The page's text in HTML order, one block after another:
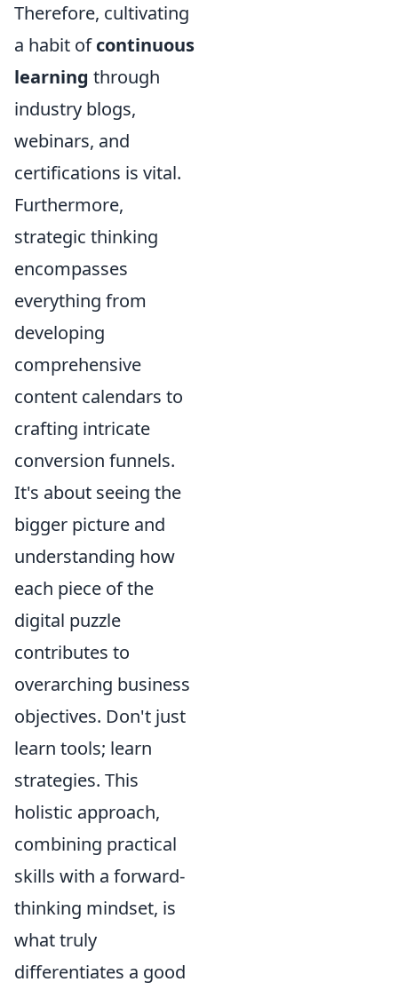
Therefore, cultivating
a habit ofcontinuous
learning through
industry blogs,
webinars, and
certifications is vital.
Furthermore,
strategic thinking
encompasses
everything from
developing
comprehensive
content calendars to
crafting intricate
conversion funnels.
It's about seeing the
bigger picture and
understanding how
each piece of the
digital puzzle
contributes to
overarching business
objectives. Don't just
learn tools; learn
strategies. This
holistic approach,
combining practical
skills with a forward-
thinking mindset, is
what truly
differentiates a good